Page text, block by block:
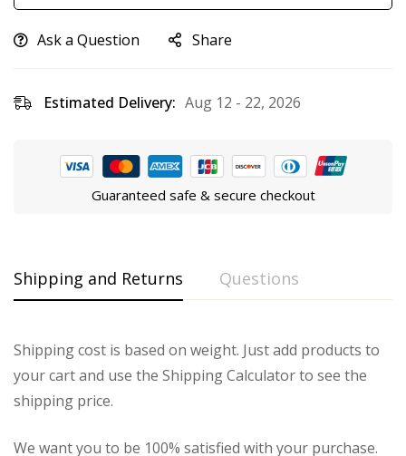
Ask a Question Share
Estimated Delivery: Aug 12 - 22, 2026
Guaranteed safe & secure checkout
Shipping and Returns Questions
Shipping cost is based on weight. Just add products to
your cart and use the Shipping Calculator to see the
shipping price.
We want you to be 100% satisfied with your purchase.